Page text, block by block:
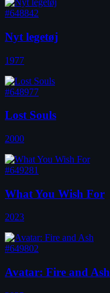
#648842
Nyt legetøj
1977
#648977
Lost Souls
2000
#649281
What You Wish For
2023
#649802
Avatar: Fire and Ash